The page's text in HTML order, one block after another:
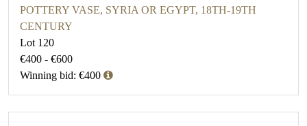
POTTERY VASE, SYRIA OR EGYPT, 18TH-19TH
CENTURY
Lot 120
€400 - €600
Winning bid: €400